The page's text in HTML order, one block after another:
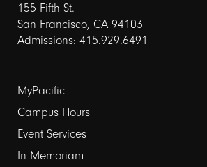
155 Fifth St.
San Francisco, CA 94103
Admissions: 415.929.6491
Footer
links
1
MyPacific
Campus Hours
Event Services
In Memoriam